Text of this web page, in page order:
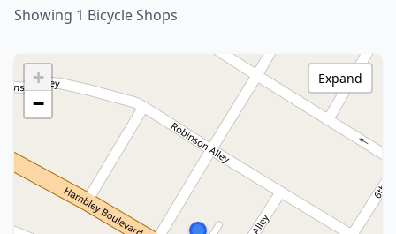
Showing 1 Bicycle Shops
+
−
Expand